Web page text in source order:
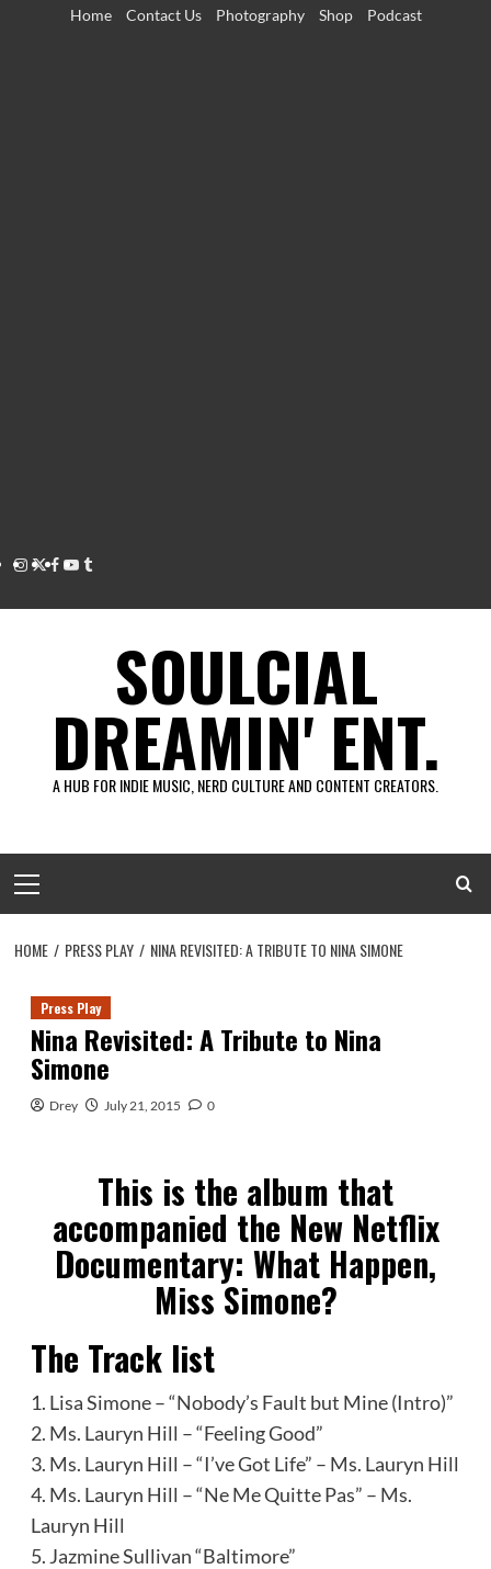
Home Contact Us Photography Shop Podcast
Instagram
Twitter
Facebook
Youtube
Tumblr
SOULCIAL
DREAMIN' ENT.
A HUB FOR INDIE MUSIC, NERD CULTURE AND CONTENT CREATORS.
Menu
HOME PRESS PLAY NINA REVISITED: A TRIBUTE TO NINA SIMONE
Press Play
Nina Revisited: A Tribute to Nina
Simone
Drey July 21, 2015 0
This is the album that
accompanied the New Netflix
Documentary: What Happen,
Miss Simone?
The Track list
1. Lisa Simone – “Nobody’s Fault but Mine (Intro)”
2. Ms. Lauryn Hill – “Feeling Good”
3. Ms. Lauryn Hill – “I’ve Got Life” – Ms. Lauryn Hill
4. Ms. Lauryn Hill – “Ne Me Quitte Pas” – Ms.
Lauryn Hill
5. Jazmine Sullivan “Baltimore”